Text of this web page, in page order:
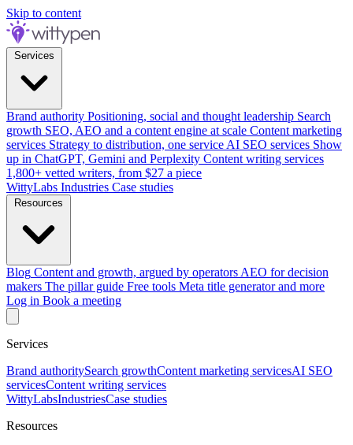
Skip to content
Brand authority Positioning, social and thought leadership Search
growth SEO, AEO and a content engine at scale Content marketing
services Strategy to distribution, one service AI SEO services Show
up in ChatGPT, Gemini and Perplexity Content writing services
1,800+ vetted writers, from $27 a piece
WittyLabs Industries Case studies
Blog Content and growth, argued by operators AEO for decision
makers The pillar guide Free tools Meta title generator and more
Log in Book a meeting
Services
Brand authoritySearch growthContent marketing servicesAI SEO
servicesContent writing services
WittyLabsIndustriesCase studies
Resources